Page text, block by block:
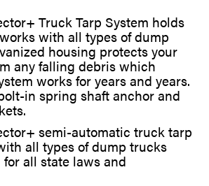
Truck Tarp System holds
with all types of dump
housing protects your
any falling debris which
works for years and years.
in spring shaft anchor and
semi-automatic truck tarp
all types of dump trucks
all state laws and